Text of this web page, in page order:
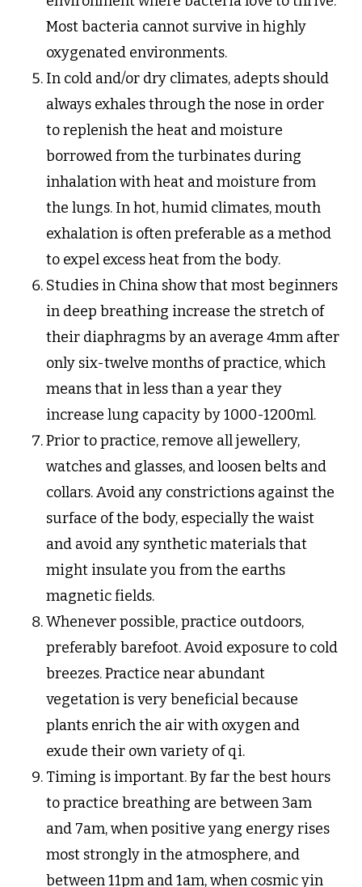
Most bacteria cannot survive in highly
oxygenated environments.
In cold and/or dry climates, adepts should
always exhales through the nose in order
to replenish the heat and moisture
borrowed from the turbinates during
inhalation with heat and moisture from
the lungs. In hot, humid climates, mouth
exhalation is often preferable as a method
to expel excess heat from the body.
Studies in China show that most beginners
in deep breathing increase the stretch of
their diaphragms by an average 4mm after
only six-twelve months of practice, which
means that in less than a year they
increase lung capacity by 1000-1200ml.
Prior to practice, remove all jewellery,
watches and glasses, and loosen belts and
collars. Avoid any constrictions against the
surface of the body, especially the waist
and avoid any synthetic materials that
might insulate you from the earths
magnetic fields.
Whenever possible, practice outdoors,
preferably barefoot. Avoid exposure to cold
breezes. Practice near abundant
vegetation is very beneficial because
plants enrich the air with oxygen and
exude their own variety of qi.
Timing is important. By far the best hours
to practice breathing are between 3am
and 7am, when positive yang energy rises
most strongly in the atmosphere, and
between 11pm and 1am, when cosmic yin